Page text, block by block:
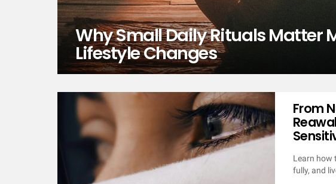
Why Small Daily Rituals Matter
Lifestyle Changes
From
Learn how
fully, and